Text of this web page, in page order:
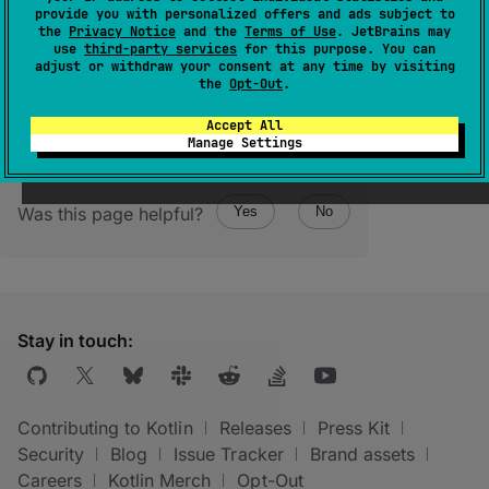
provide you with personalized offers and ads subject to
the Privacy Notice and the Terms of Use. JetBrains may
use third-party services for this purpose. You can
adjust or withdraw your consent at any time by visiting
the Opt-Out.
Accept All
Manage Settings
( source)
Was this page helpful? Yes No
Stay in touch:
Contributing to Kotlin Releases
Press Kit
Security
Blog Issue Tracker
Brand assets
Careers
Kotlin Merch Opt-Out